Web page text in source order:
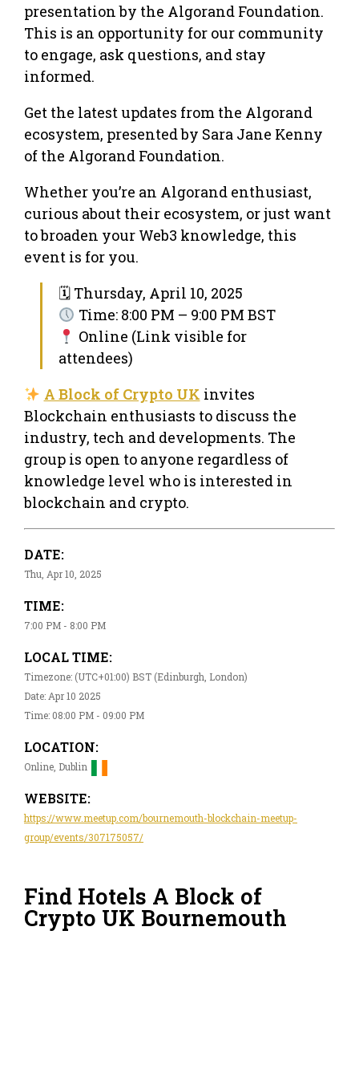
presentation by the Algorand Foundation.
This is an opportunity for our community
to engage, ask questions, and stay
informed.
Get the latest updates from the Algorand
ecosystem, presented by Sara Jane Kenny
of the Algorand Foundation.
Whether you’re an Algorand enthusiast,
curious about their ecosystem, or just want
to broaden your Web3 knowledge, this
event is for you.
🗓 Thursday, April 10, 2025
Time: 8:00 PM – 9:00 PM BST
Online (Link visible for
attendees)
A Block of Crypto UK invites
Blockchain enthusiasts to discuss the
industry, tech and developments. The
group is open to anyone regardless of
knowledge level who is interested in
blockchain and crypto.
DATE:
Thu, Apr 10, 2025
TIME:
7:00 PM - 8:00 PM
LOCAL TIME:
Timezone: (UTC+01:00) BST (Edinburgh, London)
Date: Apr 10 2025
Time: 08:00 PM - 09:00 PM
LOCATION:
Online, Dublin
WEBSITE:
https://www.meetup.com/bournemouth-blockchain-meetup-
group/events/307175057/
Find Hotels A Block of
Crypto UK Bournemouth